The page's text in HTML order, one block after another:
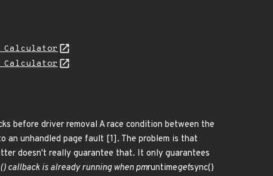
Calculator
Calculator
before driver removal A race condition between the
an unhandled page fault [1]. The problem is that
doesn't really guarantee that. It only guarantees
callback is already running when pmruntimegetsync()